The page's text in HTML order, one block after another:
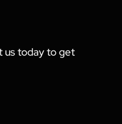
us today to get